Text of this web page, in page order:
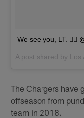
We see you, LT. 🏌️‍♂️
A post shared by Los
The Chargers have
offseason from
team in 2018.